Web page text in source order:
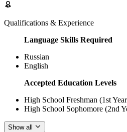
Qualifications & Experience
Language Skills Required
Russian
English
Accepted Education Levels
High School Freshman (1st
High School Sophomore (2nd
Show all